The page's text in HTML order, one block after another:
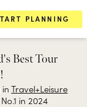
PLANNING
Best Tour
Travel+Leisure
in 2024